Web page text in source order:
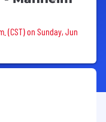
(CST) on Sunday, Jun